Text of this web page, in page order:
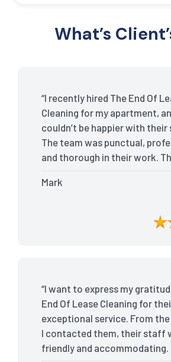
What’s
“I recently hired The End Of
Cleaning for my apartment,
couldn’t be happier with their
The team was punctual,
and thorough in their work.
detail was remarkable.
bond back without any
recommend The End Of
Mark
“I want to express my
End Of Lease Cleaning for
exceptional service. From
I contacted them, their staff
friendly and accommodating.